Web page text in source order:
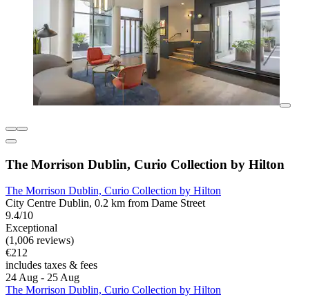
The Morrison Dublin, Curio Collection by Hilton
The Morrison Dublin, Curio Collection by Hilton
City Centre Dublin, 0.2 km from Dame Street
9.4/10
Exceptional
(1,006 reviews)
€212
includes taxes & fees
24 Aug - 25 Aug
The Morrison Dublin, Curio Collection by Hilton